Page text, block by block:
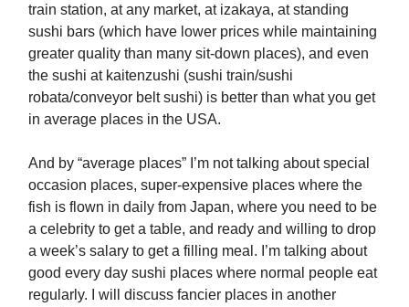
train station, at any market, at izakaya, at standing
sushi bars (which have lower prices while maintaining
greater quality than many sit-down places), and even
the sushi at kaitenzushi (sushi train/sushi
robata/conveyor belt sushi) is better than what you get
in average places in the USA.
And by “average places” I’m not talking about special
occasion places, super-expensive places where the
fish is flown in daily from Japan, where you need to be
a celebrity to get a table, and ready and willing to drop
a week’s salary to get a filling meal. I’m talking about
good every day sushi places where normal people eat
regularly. I will discuss fancier places in another